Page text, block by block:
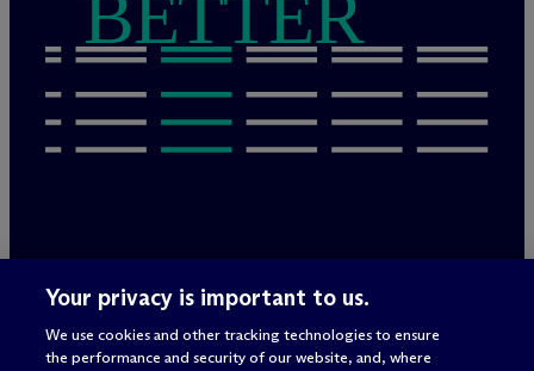
BETTER
Privacy Policy
Terms of Use
Privacy & Cookie Settings
Your privacy is important to us.
We use cookies and other tracking technologies to ensure
the performance and security of our website, and, where